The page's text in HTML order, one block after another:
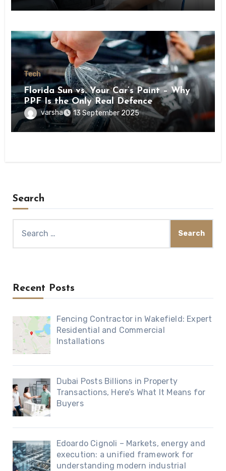
Tech
Florida Sun vs. Your Car’s Paint – Why
PPF Is the Only Real Defence
varsha 13 September 2025
Search
Recent Posts
Fencing Contractor in Wakefield: Expert
Residential and Commercial
Installations
Dubai Posts Billions in Property
Transactions, Here’s What It Means for
Buyers
Edoardo Cignoli – Markets, energy and
execution: a unified framework for
understanding modern industrial